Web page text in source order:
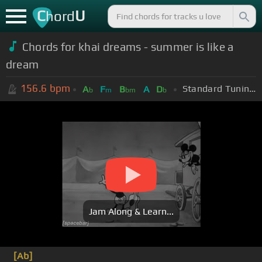
ChordU
Chords for khai dreams - summer is like a
dream
156.6 bpm Ab Fm Bbm A Db Standard Tuning (EADGBE)
Jam Along & Learn...
[Ab]